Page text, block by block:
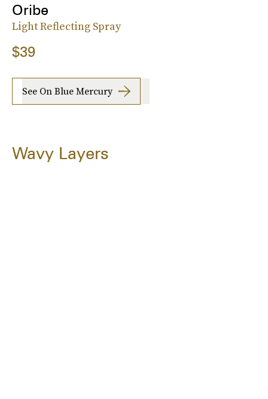
Oribe
Light Reflecting Spray
$39
See On Blue Mercury
Wavy Layers